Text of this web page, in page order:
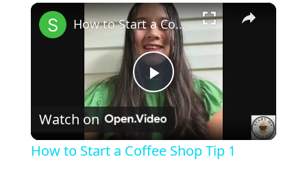
×
Play
Video
How to Start a Coffee Shop Tip 1
Watch on
How to Start a Coffee Shop Tip 1